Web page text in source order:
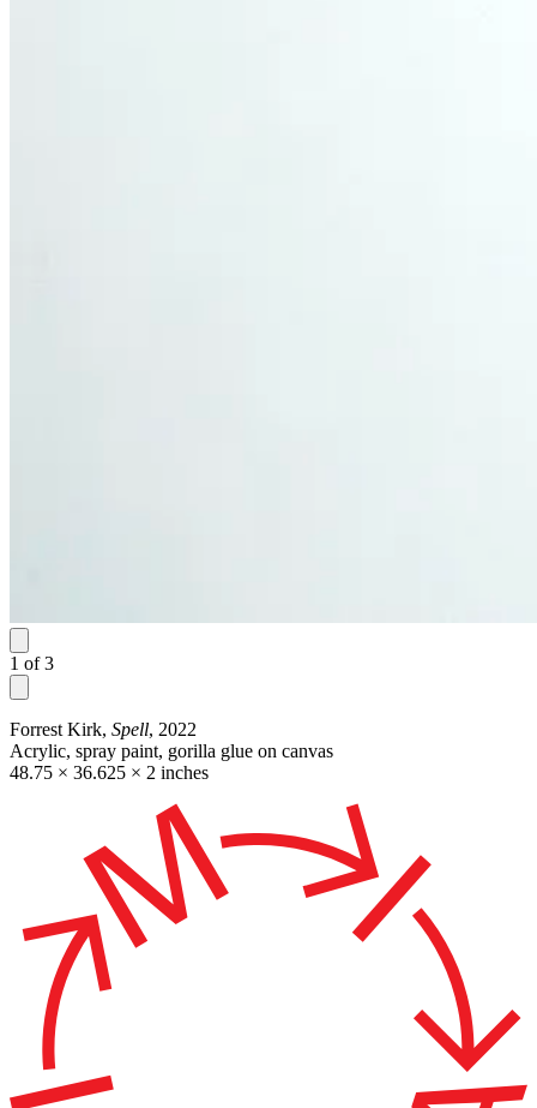
1 of 3
Forrest Kirk, Spell, 2022
Acrylic, spray paint, gorilla glue on canvas
48.75 × 36.625 × 2 inches